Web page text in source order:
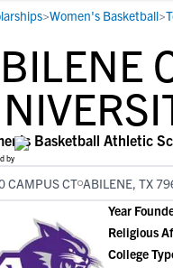
college coaches, get
through the
communicate directly
access to
tools to find the right
athletes and their
navigate the recruiting
>
in our database to
for you.
>Women's Basketball>
Basketball Athletic
by
CAMPUS CT ABILENE, TX
Year
Religious
College